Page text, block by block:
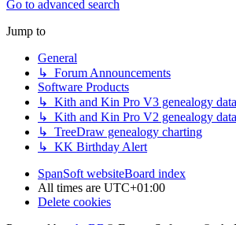
Go to advanced search
Jump to
General
↳ Forum Announcements
Software Products
↳ Kith and Kin Pro V3 genealogy
↳ Kith and Kin Pro V2 genealogy
↳ TreeDraw genealogy charting
↳ KK Birthday Alert
SpanSoft websiteBoard index
All times are UTC+01:00
Delete cookies